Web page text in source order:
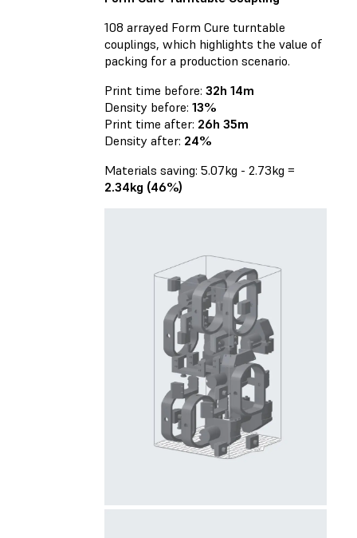
108 arrayed Form Cure turntable
couplings, which highlights the value of
packing for a production scenario.
Print time before: 32h 14m
Density before: 13%
Print time after: 26h 35m
Density after: 24%
Materials saving: 5.07kg - 2.73kg =
2.34kg (46%)